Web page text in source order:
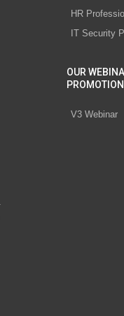
HR
IT Security
OUR
V3 Webinar